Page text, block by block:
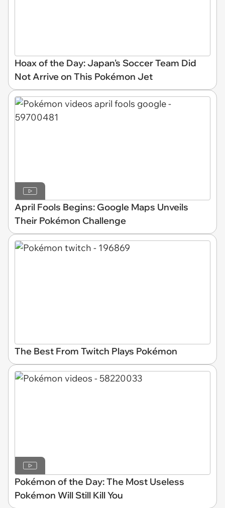
Hoax of the Day: Japan's Soccer Team Did
Not Arrive on This Pokémon Jet
April Fools Begins: Google Maps Unveils
Their Pokémon Challenge
The Best From Twitch Plays Pokémon
Pokémon of the Day: The Most Useless
Pokémon Will Still Kill You